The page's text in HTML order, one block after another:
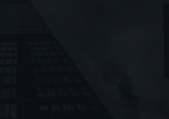
a Stable Trend to Bruce